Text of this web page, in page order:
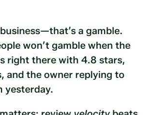
a gamble.
won’t gamble when the
right there with 4.8 stars,
and the owner replying to
yesterday.